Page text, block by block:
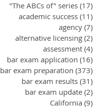
"The ABCs of" series (17)
academic success (11)
agency (7)
alternative licensing (2)
assessment (4)
bar exam application (16)
bar exam preparation (373)
bar exam results (31)
bar exam update (2)
California (9)